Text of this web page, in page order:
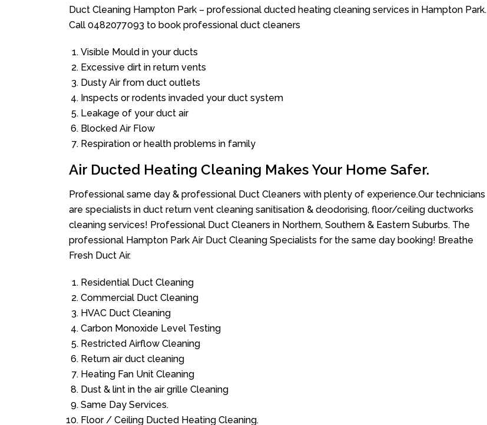
Duct Cleaning Hampton Park – professional ducted heating cleaning services in Hampton Park.
Call 0482077093 to book professional duct cleaners
Visible Mould in your ducts
Excessive dirt in return vents
Dusty Air from duct outlets
Inspects or rodents invaded your duct system
Leakage of your duct air
Blocked Air Flow
Respiration or health problems in family
Air Ducted Heating Cleaning Makes Your Home Safer.
Professional same day & professional Duct Cleaners with plenty of experience.Our technicians
are specialists in duct return vent cleaning sanitisation & deodorising, floor/ceiling ductworks
cleaning services! Professional Duct Cleaners in Northern, Southern & Eastern Suburbs. The
professional Hampton Park Air Duct Cleaning Specialists for the same day booking! Breathe
Fresh Duct Air.
Residential Duct Cleaning
Commercial Duct Cleaning
HVAC Duct Cleaning
Carbon Monoxide Level Testing
Restricted Airflow Cleaning
Return air duct cleaning
Heating Fan Unit Cleaning
Dust & lint in the air grille Cleaning
Same Day Services.
Floor / Ceiling Ducted Heating Cleaning.